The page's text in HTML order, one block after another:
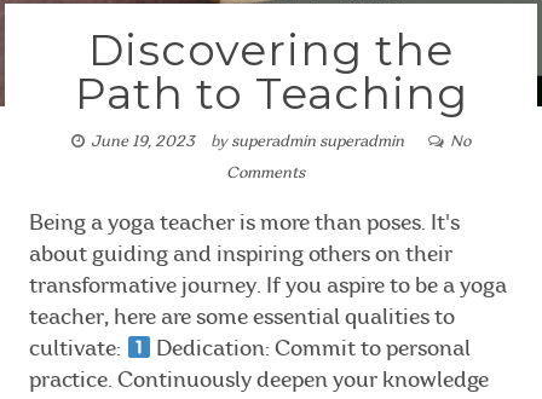
Discovering the
Path to Teaching
June 19, 2023 by superadmin superadmin
No
Comments
Being a yoga teacher is more than poses. It's
about guiding and inspiring others on their
transformative journey. If you aspire to be a yoga
teacher, here are some essential qualities to
cultivate:
Dedication: Commit to personal
practice. Continuously deepen your knowledge